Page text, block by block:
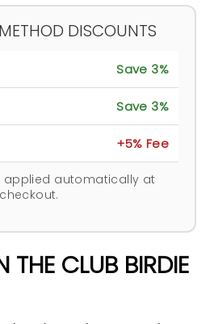
DISCOUNTS
Save 3%
Save 3%
+5% Fee
applied automatically at
checkout.
THE CLUB BIRDIE